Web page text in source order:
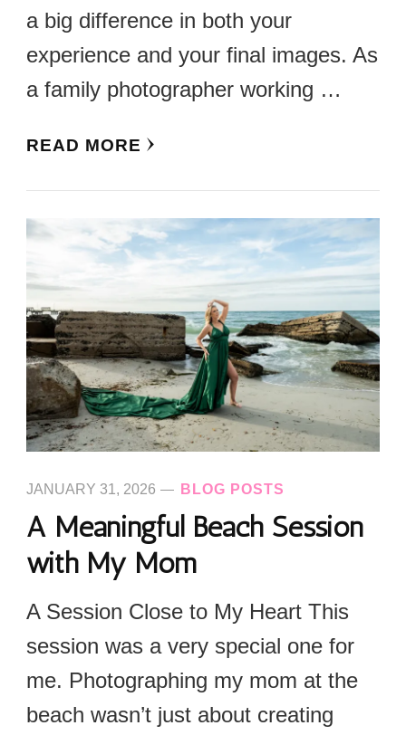
a big difference in both your
experience and your final images. As
a family photographer working …
READ MORE
JANUARY 31, 2026 BLOG POSTS
A Meaningful Beach Session
with My Mom
A Session Close to My Heart This
session was a very special one for
me. Photographing my mom at the
beach wasn’t just about creating